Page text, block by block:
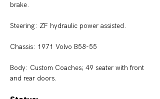
brake.
Steering: ZF hydraulic power assisted.
Chassis: 1971 Volvo B58-55
Body: Custom Coaches; 49 seater with front
and rear doors.